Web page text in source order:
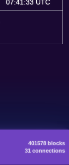
07:41:33 UTC
401578 blocks
31 connections